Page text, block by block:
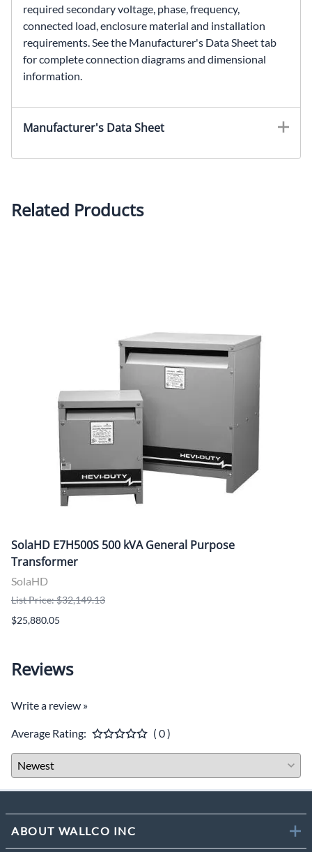
required secondary voltage, phase, frequency,
connected load, enclosure material and installation
requirements. See the Manufacturer's Data Sheet tab
for complete connection diagrams and dimensional
information.
Manufacturer's Data Sheet
Related Products
SolaHD E7H500S 500 kVA General Purpose
Transformer
SolaHD
List Price: $32,149.13
$25,880.05
Reviews
Write a review »
Average Rating: ( 0 )
ABOUT WALLCO INC